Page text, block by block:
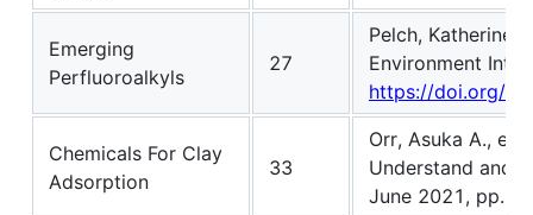
Emerging
Perfluoroalkyls
27
Pelch, Katherine
Environment
https://doi.org/
Chemicals For Clay
Adsorption
33
Orr, Asuka A., et
Understand and
June 2021, pp.